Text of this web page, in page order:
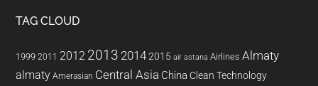
TAG CLOUD
1999 2011 2012 2013 20142015 air astana Airlines Almaty
almaty Amerasian Central Asia China Clean Technology